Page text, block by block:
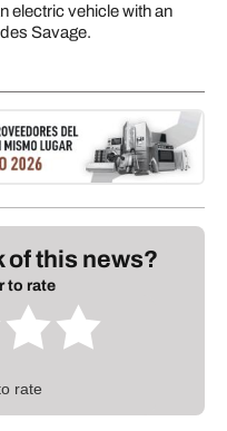
electric vehicle with an
Savage.
of this news?
to rate
rate